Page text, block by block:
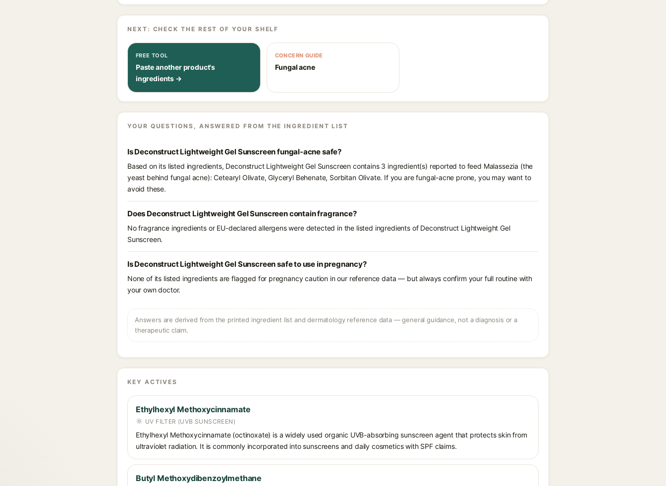
NEXT: CHECK THE REST OF YOUR SHELF
FREE TOOL
Paste another product's
ingredients →
CONCERN GUIDE
Fungal acne
YOUR QUESTIONS, ANSWERED FROM THE INGREDIENT LIST
Is Deconstruct Lightweight Gel Sunscreen fungal-acne safe?
Based on its listed ingredients, Deconstruct Lightweight Gel Sunscreen contains 3 ingredient(s) reported to feed Malassezia (the
yeast behind fungal acne): Cetearyl Olivate, Glyceryl Behenate, Sorbitan Olivate. If you are fungal-acne prone, you may want to
avoid these.
Does Deconstruct Lightweight Gel Sunscreen contain fragrance?
No fragrance ingredients or EU-declared allergens were detected in the listed ingredients of Deconstruct Lightweight Gel
Sunscreen.
Is Deconstruct Lightweight Gel Sunscreen safe to use in pregnancy?
None of its listed ingredients are flagged for pregnancy caution in our reference data — but always confirm your full routine with
your own doctor.
Answers are derived from the printed ingredient list and dermatology reference data — general guidance, not a diagnosis or a
therapeutic claim.
KEY ACTIVES
Ethylhexyl Methoxycinnamate
UV FILTER (UVB SUNSCREEN)
Ethylhexyl Methoxycinnamate (octinoxate) is a widely used organic UVB-absorbing sunscreen agent that protects skin from
ultraviolet radiation. It is commonly incorporated into sunscreens and daily cosmetics with SPF claims.
Butyl Methoxydibenzoylmethane